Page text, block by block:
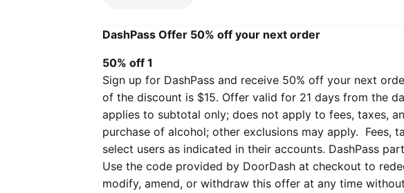
DashPass Offer 50% off your next order
50% off 1
Sign up for DashPass and receive 50% off your next
of the discount is $15. Offer valid for 21 days from the
applies to subtotal only; does not apply to fees, taxes,
purchase of alcohol; other exclusions may apply. Fees,
select users as indicated in their accounts. DashPass
Use the code provided by DoorDash at checkout to
modify, amend, or withdraw this offer at any time